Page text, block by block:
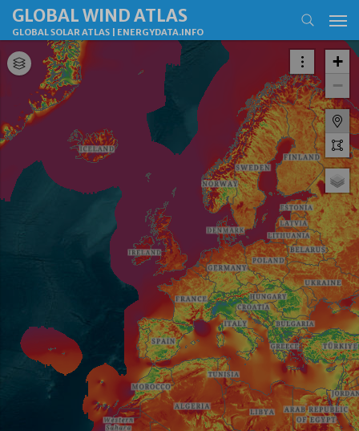
GLOBAL WIND ATLAS
GLOBAL SOLAR ATLAS ENERGYDATA.INFO
+
−
M
P